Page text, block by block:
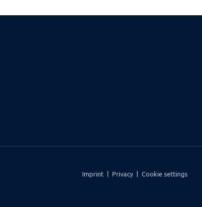
Imprint Privacy Cookie settings